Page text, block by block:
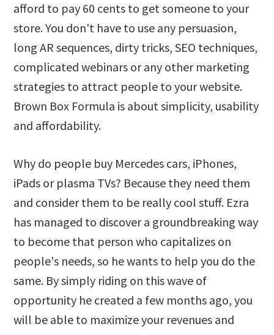
afford to pay 60 cents to get someone to your
store. You don't have to use any persuasion,
long AR sequences, dirty tricks, SEO techniques,
complicated webinars or any other marketing
strategies to attract people to your website.
Brown Box Formula is about simplicity, usability
and affordability.
Why do people buy Mercedes cars, iPhones,
iPads or plasma TVs? Because they need them
and consider them to be really cool stuff. Ezra
has managed to discover a groundbreaking way
to become that person who capitalizes on
people's needs, so he wants to help you do the
same. By simply riding on this wave of
opportunity he created a few months ago, you
will be able to maximize your revenues and